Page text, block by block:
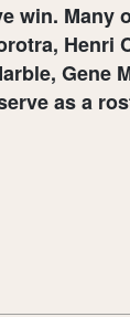
win. Many
Henri
Gene
as a